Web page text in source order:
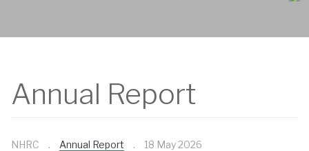
Annual Report
NHRC Annual Report
18 May 2026